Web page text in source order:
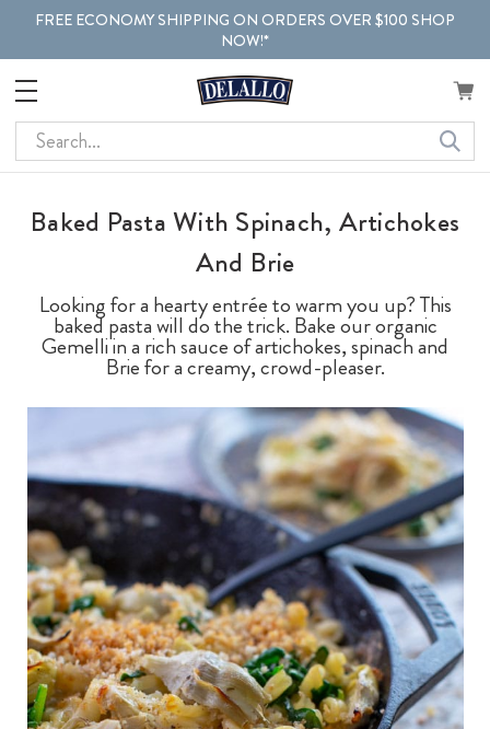
FREE ECONOMY SHIPPING ON ORDERS OVER $100 SHOP
NOW!*
Search
Baked Pasta With Spinach, Artichokes
And Brie
Looking for a hearty entrée to warm you up? This
baked pasta will do the trick. Bake our organic
Gemelli in a rich sauce of artichokes, spinach and
Brie for a creamy, crowd-pleaser.